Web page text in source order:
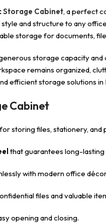
Storage Cabinet, a perfect
and structure to any
storage for documents,
storage capacity
remains organized,
efficient storage solutions in
Cabinet
for storing files, stationery, and
that guarantees long-
with modern office
files and valuable
opening and closing.